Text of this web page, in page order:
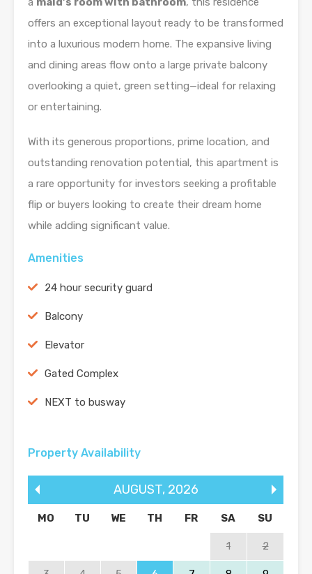
offers an exceptional layout ready to be transformed
into a luxurious modern home. The expansive living
and dining areas flow onto a large private balcony
overlooking a quiet, green setting—ideal for relaxing
or entertaining.
With its generous proportions, prime location, and
outstanding renovation potential, this apartment is
a rare opportunity for investors seeking a profitable
flip or buyers looking to create their dream home
while adding significant value.
Amenities
24 hour security guard
Balcony
Elevator
Gated Complex
NEXT to busway
Property Availability
AUGUST, 2026
MO TU WE TH FR SA SU
1 2